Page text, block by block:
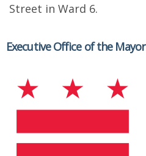
Street in Ward 6.
Executive Office of the Mayor